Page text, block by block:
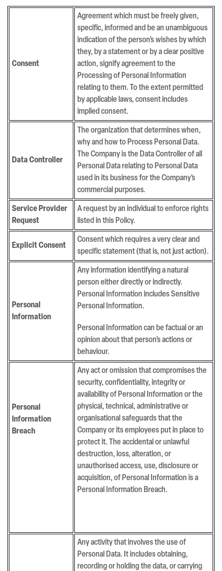
Consent
Agreement which must be freely given,
specific, informed and be an unambiguous
indication of the person’s wishes by which
they, by a statement or by a clear positive
action, signify agreement to the
Processing of Personal Information
relating to them. To the extent permitted
by applicable laws, consent includes
implied consent.
Data Controller
The organization that determines when,
why and how to Process Personal Data.
The Company is the Data Controller of all
Personal Data relating to Personal Data
used in its business for the Company’s
commercial purposes.
Service Provider
Request
A request by an individual to enforce rights
listed in this Policy.
Explicit Consent
Consent which requires a very clear and
specific statement (that is, not just action).
Personal
Information
Any information identifying a natural
person either directly or indirectly.
Personal Information includes Sensitive
Personal Information.
Personal Information can be factual or an
opinion about that person’s actions or
behaviour.
Personal
Information
Breach
Any act or omission that compromises the
security, confidentiality, integrity or
availability of Personal Information or the
physical, technical, administrative or
organisational safeguards that the
Company or its employees put in place to
protect it. The accidental or unlawful
destruction, loss, alteration, or
unauthorised access, use, disclosure or
acquisition, of Personal Information is a
Personal Information Breach.
Any activity that involves the use of
Personal Data. It includes obtaining,
recording or holding the data, or carrying